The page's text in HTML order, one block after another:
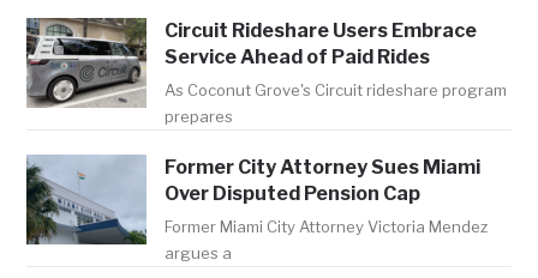
Circuit Rideshare Users Embrace
Service Ahead of Paid Rides
As Coconut Grove's Circuit rideshare program
prepares
Former City Attorney Sues Miami
Over Disputed Pension Cap
Former Miami City Attorney Victoria Mendez
argues a